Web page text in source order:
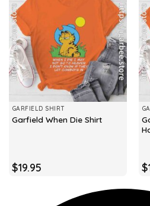
GARFIELD SHIRT
Garfield When Die Shirt
$19.95 $